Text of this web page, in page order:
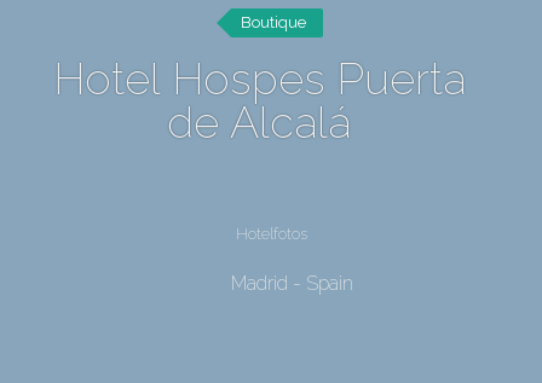
Boutique
Hotel Hospes Puerta
de Alcalá
Hotelfotos
Madrid - Spain